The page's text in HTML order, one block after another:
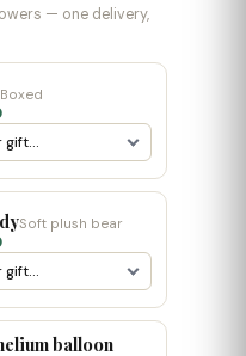
— one delivery,
Boxed
Soft plush bear
balloon